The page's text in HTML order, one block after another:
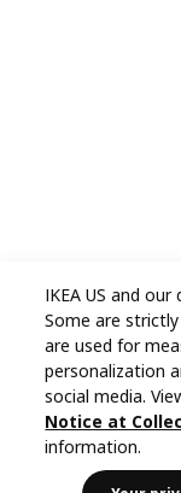
IKEA US and
Some are
are used for
personalization
social media.
Notice at
information.